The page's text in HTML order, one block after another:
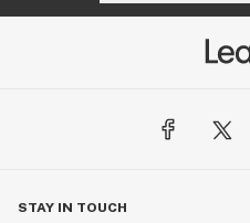
STAY IN TOUCH